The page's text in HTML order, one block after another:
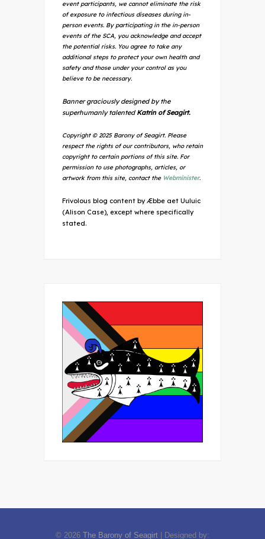
event participants, we cannot eliminate the risk
of exposure to infectious diseases during in-
person events. By participating in the in-person
events of the SCA, you acknowledge and accept
the potential risks. You agree to take any
additional steps to protect your own health and
safety and those under your control as you
believe to be necessary.
Banner graciously designed by the
superhumanly talented Katrin of Seagirt.
Copyright © 2025 Barony of Seagirt. Please
respect the rights of our contributors, who retain
copyright to certain portions of this site. For
permission to use photographs, articles, or
artwork from this site, contact the Webminister.
Frivolous blog content by Æbbe aet Uuluic
(Alison Case), except where specifically
stated.
© 2026 The Barony of Seagirt | Designed by: